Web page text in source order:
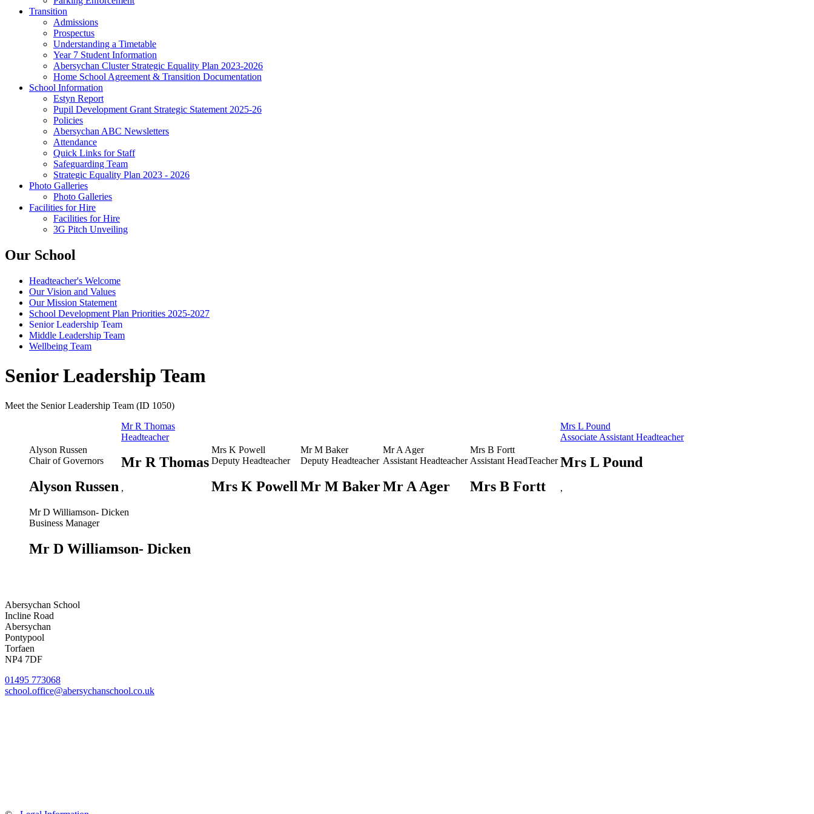
Transition
Admissions
Prospectus
Understanding a Timetable
Year 7 Student Information
Abersychan Cluster Strategic Equality Plan 2023-2026
Home School Agreement & Transition Documentation
School Information
Estyn Report
Pupil Development Grant Strategic Statement 2025-26
Policies
Abersychan ABC Newsletters
Attendance
Quick Links for Staff
Safeguarding Team
Strategic Equality Plan 2023 - 2026
Photo Galleries
Photo Galleries
Facilities for Hire
Facilities for Hire
3G Pitch Unveiling
Our School
Headteacher's Welcome
Our Vision and Values
Our Mission Statement
School Development Plan Priorities 2025-2027
Senior Leadership Team
Middle Leadership Team
Wellbeing Team
Senior Leadership Team
Meet the Senior Leadership Team (ID 1050)
Alyson Russen
Chair of Governors
Alyson Russen
Mr R Thomas
Headteacher
Mr R Thomas
,
Mrs K Powell
Deputy Headteacher
Mrs K Powell
Mr M Baker
Deputy Headteacher
Mr M Baker
Mr A Ager
Assistant Headteacher
Mr A Ager
Mrs B Fortt
Assistant HeadTeacher
Mrs B Fortt
Mrs L Pound
Associate Assistant Headteacher
Mrs L Pound
,
Mr D Williamson- Dicken
Business Manager
Mr D Williamson- Dicken
Abersychan School
Incline Road
Abersychan
Pontypool
Torfaen
NP4 7DF
01495 773068
school.office@abersychanschool.co.uk